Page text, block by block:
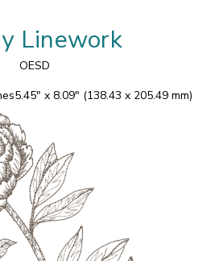
Linework
OESD
5.45" x 8.09" (138.43 x 205.49 mm)